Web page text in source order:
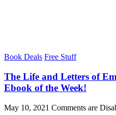
Book Deals Free Stuff
The Life and Letters of
Ebook of the Week!
May 10, 2021 Comments are